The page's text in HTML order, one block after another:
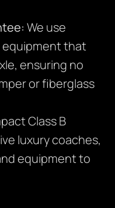
We use
that
ensuring no
or fiberglass
Class B
luxury coaches,
equipment to